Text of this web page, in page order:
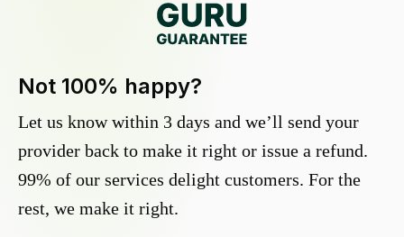
Not 100% happy?
Let us know within 3 days and we’ll send your
provider back to make it right or issue a refund.
99% of our services delight customers. For the
rest, we make it right.